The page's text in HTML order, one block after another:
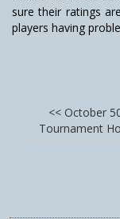
sure their ratings
players having
<< October
Tournament